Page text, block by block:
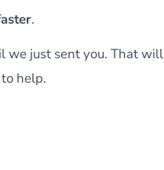
.
we just sent you. That will
help.